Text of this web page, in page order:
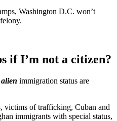
Washington D.C. won’t
if I’m not a citizen?
immigration status are
victims of trafficking, Cuban and
immigrants with special status,